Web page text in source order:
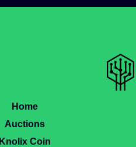
Home
Auctions
Knolix Coin